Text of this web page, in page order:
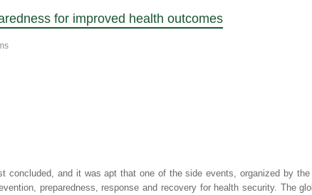
for improved health outcomes
concluded, and it was apt that one of the side events, organized by
preparedness, response and recovery for health security. The